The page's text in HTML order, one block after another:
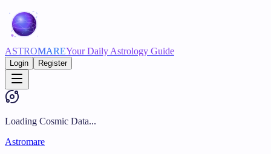
ASTROMAREYour Daily Astrology Guide
Login Register
Loading Cosmic Data...
Astromare